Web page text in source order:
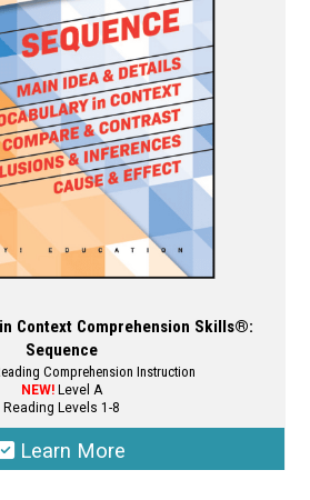
be
chosen
on
the
product
page
Context Comprehension Skills®:
Sequence
Comprehension Instruction
NEW!Level A
Reading Levels 1-8
Learn More